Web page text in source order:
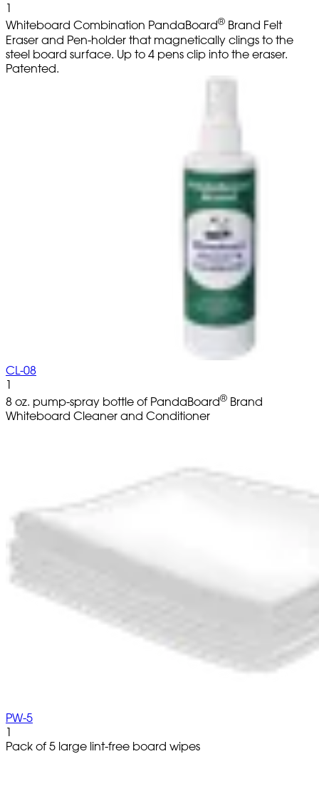
1
Whiteboard Combination PandaBoard® Brand Felt
Eraser and Pen-holder that magnetically clings to the
steel board surface. Up to 4 pens clip into the eraser.
Patented.
CL-08
1
8 oz. pump-spray bottle of PandaBoard® Brand
Whiteboard Cleaner and Conditioner
PW-5
1
Pack of 5 large lint-free board wipes